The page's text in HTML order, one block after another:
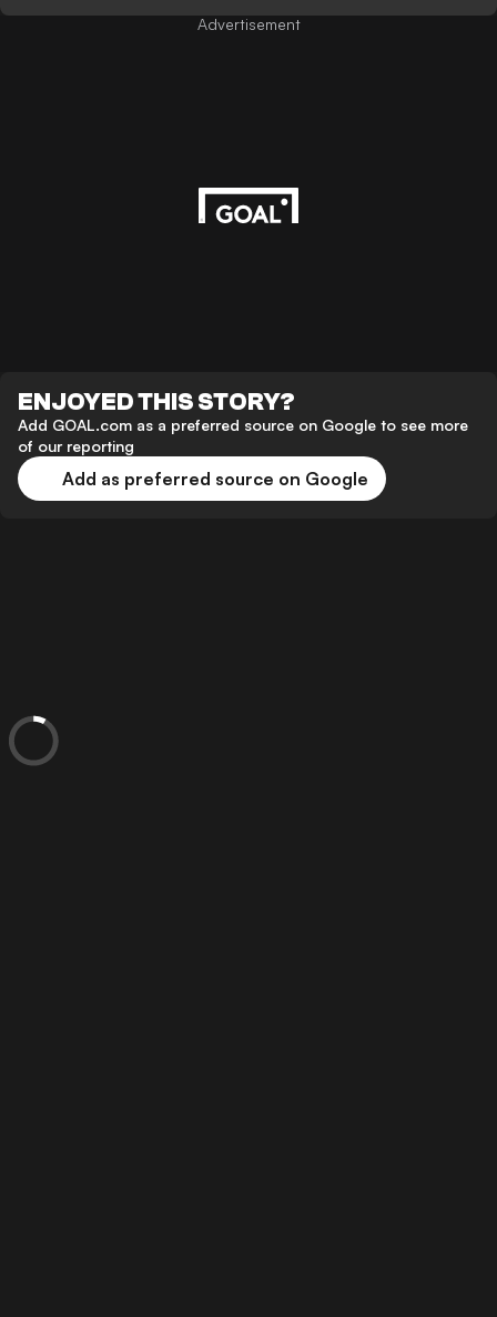
Advertisement
ENJOYED THIS STORY?
Add GOAL.com as a preferred source on Google to see more
of our reporting
Add as preferred source on Google